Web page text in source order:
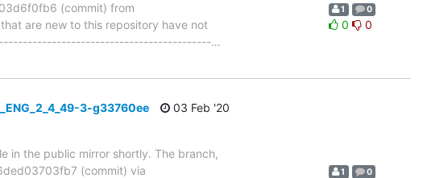
(commit) from
are new to this repository have not
--------------------------------------------…
1 0
0 0
3-g33760ee
03 Feb '20
in the public mirror shortly. The branch,
(commit) via
1 0